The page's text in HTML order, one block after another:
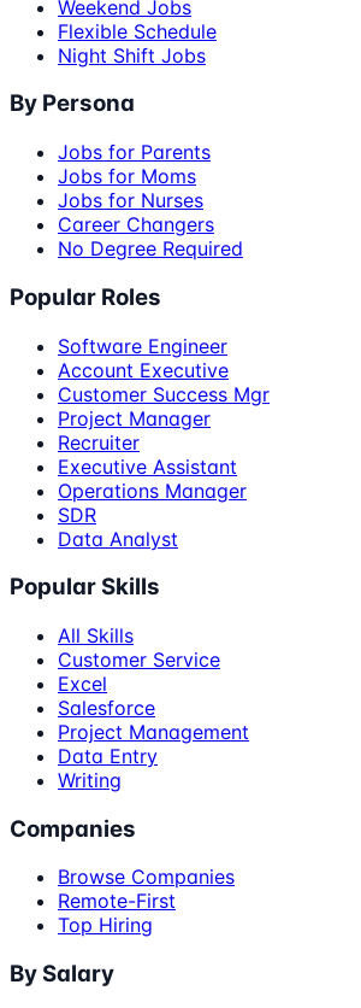
Weekend Jobs
Flexible Schedule
Night Shift Jobs
By Persona
Jobs for Parents
Jobs for Moms
Jobs for Nurses
Career Changers
No Degree Required
Popular Roles
Software Engineer
Account Executive
Customer Success Mgr
Project Manager
Recruiter
Executive Assistant
Operations Manager
SDR
Data Analyst
Popular Skills
All Skills
Customer Service
Excel
Salesforce
Project Management
Data Entry
Writing
Companies
Browse Companies
Remote-First
Top Hiring
By Salary